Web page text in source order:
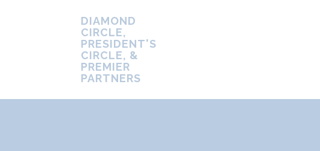
DIAMOND
CIRCLE,
PRESIDENT'S
CIRCLE, &
PREMIER
PARTNERS